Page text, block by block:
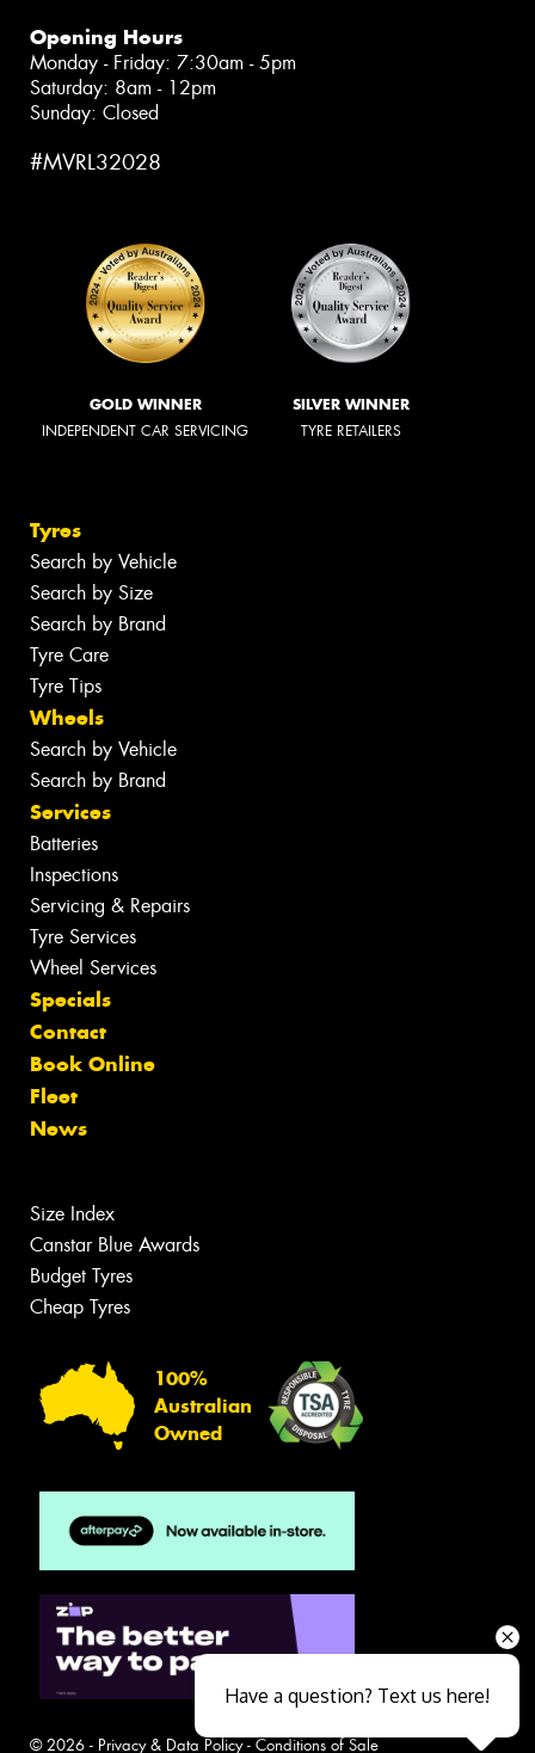
Opening Hours
Monday - Friday: 7:30am - 5pm
Saturday: 8am - 12pm
Sunday: Closed
#MVRL32028
GOLD WINNER
INDEPENDENT CAR SERVICING
SILVER WINNER
TYRE RETAILERS
Tyres
Search by Vehicle
Search by Size
Search by Brand
Tyre Care
Tyre Tips
Wheels
Search by Vehicle
Search by Brand
Services
Batteries
Inspections
Servicing & Repairs
Tyre Services
Wheel Services
Specials
Contact
Book Online
Fleet
News
Size Index
Canstar Blue Awards
Budget Tyres
Cheap Tyres
100%
Australian
Owned
© 2026 - Privacy & Data Policy- Conditions of Sale
Have a question? Text us here!